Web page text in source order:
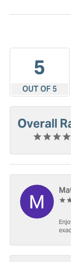
5
OUT OF 5
Overall